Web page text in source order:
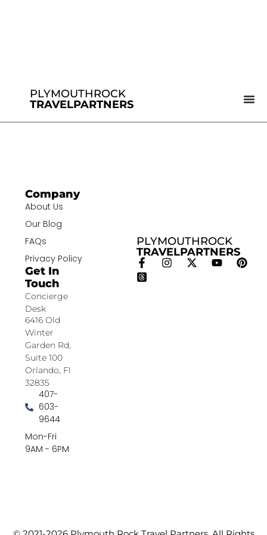
PLYMOUTHROCK
TRAVELPARTNERS
PLYMOUTHROCK
TRAVELPARTNERS
Company
About Us
Our Blog
FAQs
Privacy Policy
Get In
Touch
Concierge
Desk
6416 Old
Winter
Garden Rd,
Suite 100
Orlando, Fl
32835
407-
603-
9644
Mon-Fri
9AM - 6PM